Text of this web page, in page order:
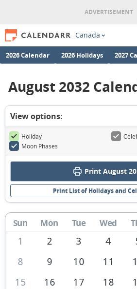
Canada
2026 Calendar 2026 Holidays 2027
August 2032
View options:
Holiday
Moon Phases
Print August
Print List of Holidays and
Sun Mon Tue Wed
1 2 3 4
8
9 10 11
15
16 17 18